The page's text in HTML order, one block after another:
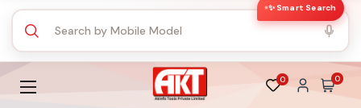
✨ Smart Search
0 0